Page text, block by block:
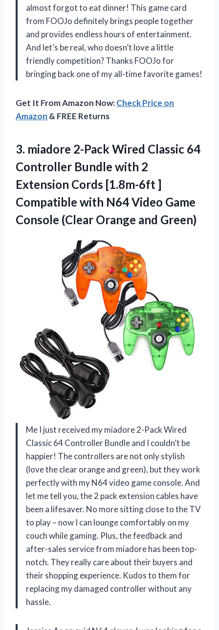
almost forgot to eat dinner! This game card
from FOOJo definitely brings people together
and provides endless hours of entertainment.
And let’s be real, who doesn’t love a little
friendly competition? Thanks FOOJo for
bringing back one of my all-time favorite games!
Get It From Amazon Now:Check Price on
Amazon & FREE Returns
3. miadore 2-Pack Wired Classic 64
Controller Bundle with 2
Extension Cords [1.8m-6ft ]
Compatible with N64 Video Game
Console (Clear Orange and Green)
Me I just received my miadore 2-Pack Wired
Classic 64 Controller Bundle and I couldn’t be
happier! The controllers are not only stylish
(love the clear orange and green), but they work
perfectly with my N64 video game console. And
let me tell you, the 2 pack extension cables have
been a lifesaver. No more sitting close to the TV
to play – now I can lounge comfortably on my
couch while gaming. Plus, the feedback and
after-sales service from miadore has been top-
notch. They really care about their buyers and
their shopping experience. Kudos to them for
replacing my damaged controller without any
hassle.